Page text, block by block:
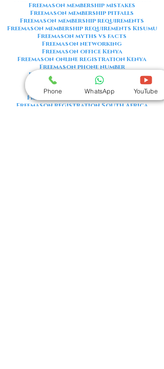
Freemason membership mistakes
Freemason membership pitfalls
Freemason membership requirements
Freemason membership requirements Kisumu
Freemason myths vs facts
Freemason networking
Freemason office Kenya
Freemason online registration Kenya
Freemason phone number
Freemason phone number Kenya
Freemason red flags
Freemason registration Kenya
Freemason registration Kisumu
Freemason registration South Africa
Phone WhatsApp YouTube